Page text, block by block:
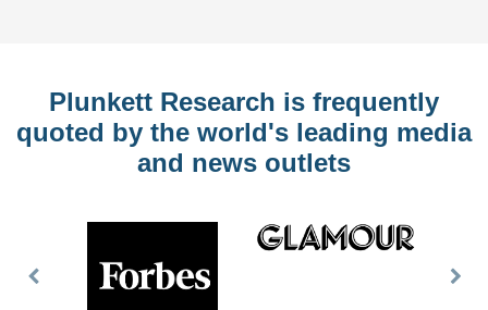
Plunkett Research is frequently
quoted by the world's leading media
and news outlets
Previous